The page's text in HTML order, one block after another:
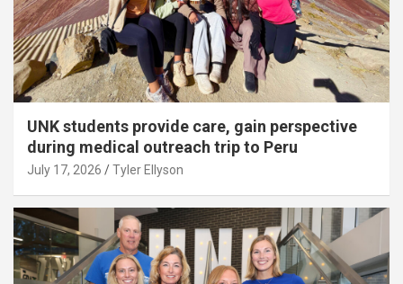
UNK students provide care, gain perspective
during medical outreach trip to Peru
July 17, 2026 Tyler Ellyson